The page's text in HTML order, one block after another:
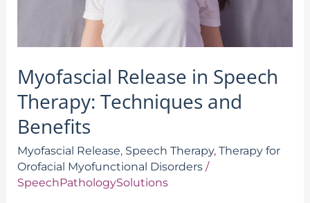
Myofascial Release in Speech
Therapy: Techniques and
Benefits
Myofascial Release, Speech Therapy, Therapy for
Orofacial Myofunctional Disorders/
SpeechPathologySolutions